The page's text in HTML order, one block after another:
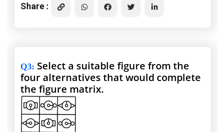
Share :
Q3: Select a suitable figure from the
four alternatives that would complete
the figure matrix.